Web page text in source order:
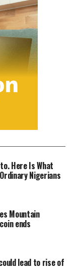
Here Is What
Nigerians
Mountain
ends
lead to rise of